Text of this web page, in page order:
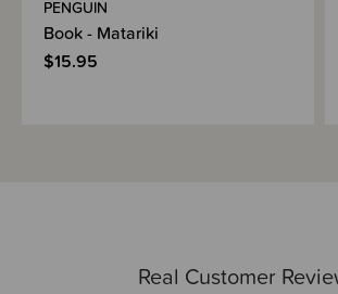
Real Customer
PENGUIN
Book - Matariki
$15.95